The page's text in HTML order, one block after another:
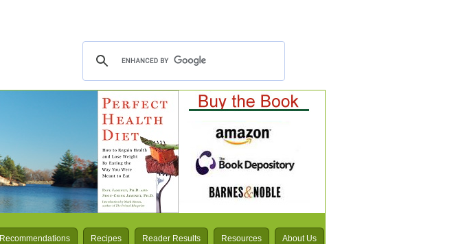
Recommendations Recipes Reader Results Resources About Us